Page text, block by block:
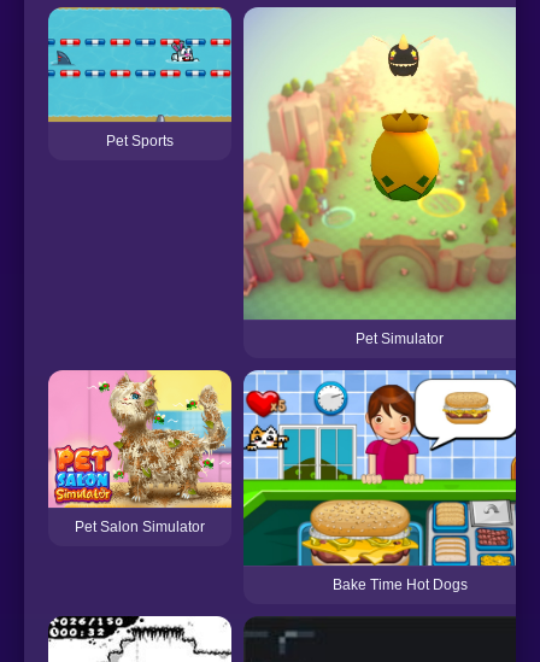
Pet Sports
Pet Simulator
Pet Salon Simulator
Bake Time Hot Dogs